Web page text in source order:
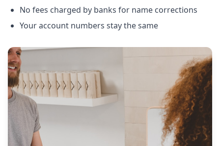
No fees charged by banks for name corrections
Your account numbers stay the same